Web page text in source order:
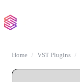
Home VST Plugins